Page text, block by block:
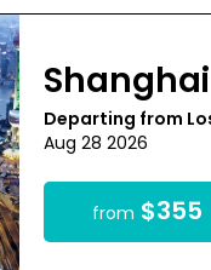
Shanghai
Departing from
Aug 28 2026
from $355